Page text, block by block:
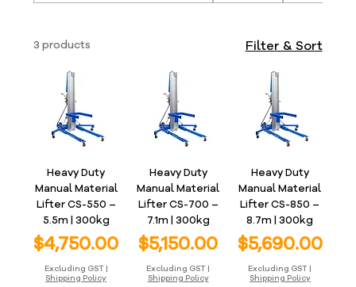
3 products Filter & Sort
Heavy Duty
Manual Material
Lifter CS-550 –
5.5m | 300kg
Price
$4,750.00
Excluding GST|
Shipping Policy
Heavy Duty
Manual Material
Lifter CS-700 –
7.1m | 300kg
Price
$5,150.00
Excluding GST |
Shipping Policy
Heavy Duty
Manual Material
Lifter CS-850 –
8.7m | 300kg
Price
$5,690.00
Excluding GST |
Shipping Policy